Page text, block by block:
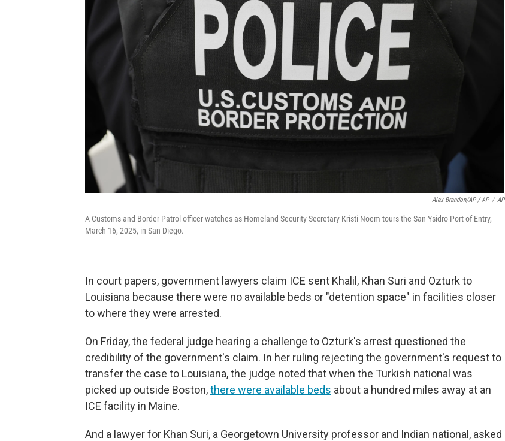
Alex Brandon/AP / AP / AP
A Customs and Border Patrol officer watches as Homeland Security Secretary Kristi Noem tours the San Ysidro Port of Entry,
March 16, 2025, in San Diego.
In court papers, government lawyers claim ICE sent Khalil, Khan Suri and Ozturk to
Louisiana because there were no available beds or "detention space" in facilities closer
to where they were arrested.
On Friday, the federal judge hearing a challenge to Ozturk's arrest questioned the
credibility of the government's claim. In her ruling rejecting the government's request to
transfer the case to Louisiana, the judge noted that when the Turkish national was
picked up outside Boston,there were available beds about a hundred miles away at an
ICE facility in Maine.
And a lawyer for Khan Suri, a Georgetown University professor and Indian national, asked